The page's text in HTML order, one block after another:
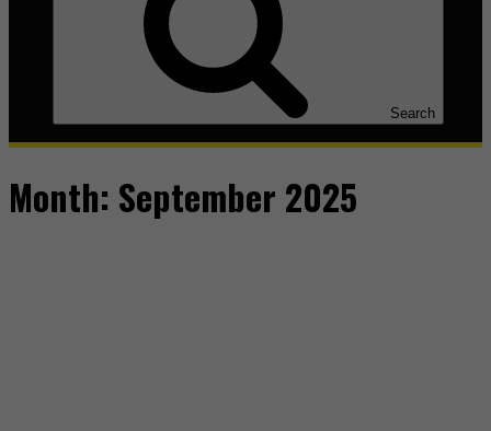
Search
Month: September 2025